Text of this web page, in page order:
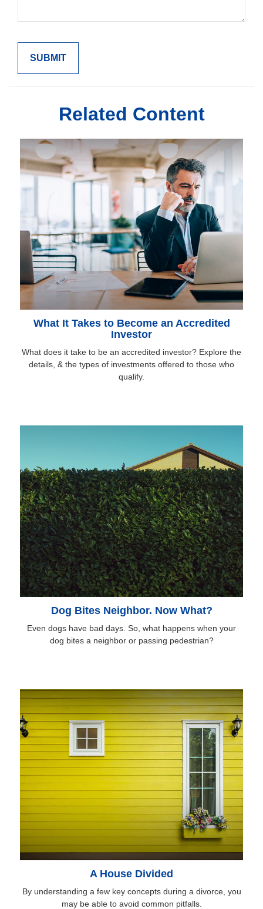
Related Content
What It Takes to Become an Accredited
Investor
What does it take to be an accredited investor? Explore the
details, & the types of investments offered to those who
qualify.
Dog Bites Neighbor. Now What?
Even dogs have bad days. So, what happens when your
dog bites a neighbor or passing pedestrian?
A House Divided
By understanding a few key concepts during a divorce, you
may be able to avoid common pitfalls.